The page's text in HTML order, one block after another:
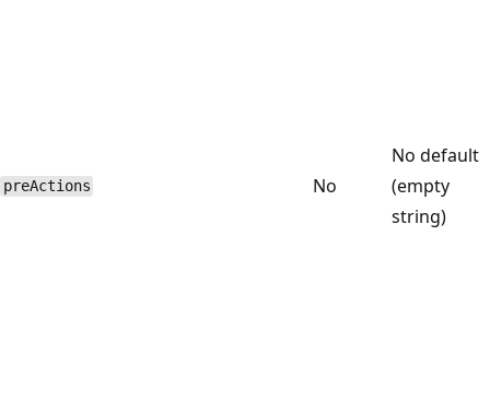
preActions No
No default
(empty
string)